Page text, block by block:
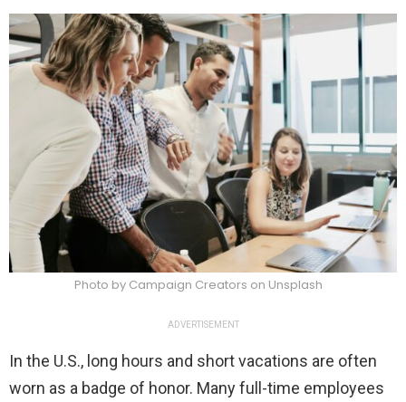
Photo by Campaign Creators on Unsplash
ADVERTISEMENT
In the U.S., long hours and short vacations are often
worn as a badge of honor. Many full-time employees